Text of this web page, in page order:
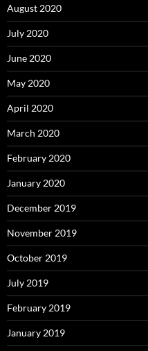
August 2020
July 2020
June 2020
May 2020
April 2020
March 2020
February 2020
January 2020
December 2019
November 2019
October 2019
July 2019
February 2019
January 2019